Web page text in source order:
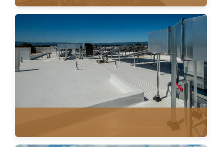
FLAT ROOFING